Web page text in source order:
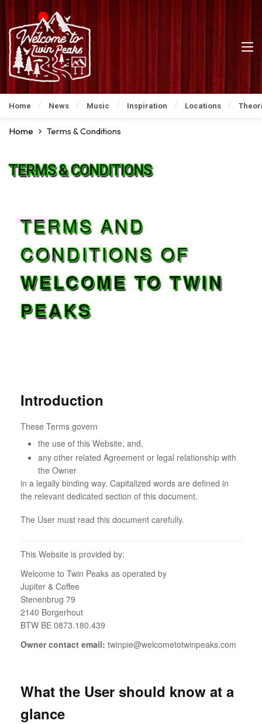
Home News Music Inspiration Locations
Home Terms & Conditions
TERMS & CONDITIONS
TERMS AND
CONDITIONS OF
WELCOME TO TWIN
PEAKS
Introduction
These Terms govern
the use of this Website, and,
any other related Agreement or legal relationship with
the Owner
in a legally binding way. Capitalized words are defined in
the relevant dedicated section of this document.
The User must read this document carefully.
This Website is provided by:
Welcome to Twin Peaks as operated by
Jupiter & Coffee
Stenenbrug 79
2140 Borgerhout
BTW BE 0873.180.439
Owner contact email: twinpie@welcometotwinpeaks.com
What the User should know at a
glance